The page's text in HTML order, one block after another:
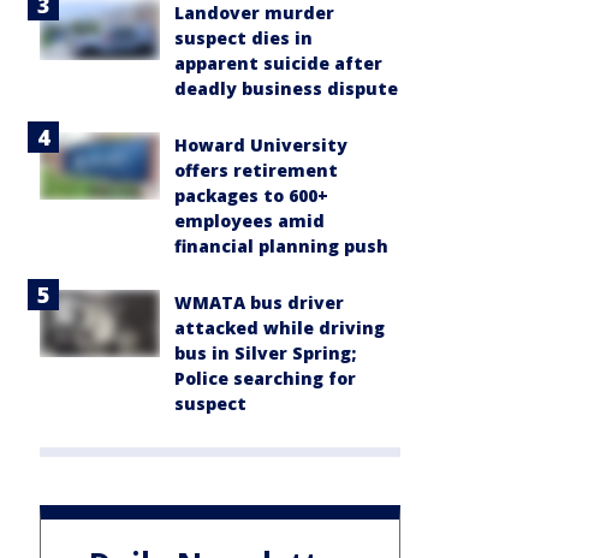
Landover murder
suspect dies in
apparent suicide after
deadly business dispute
Howard University
offers retirement
packages to 600+
employees amid
financial planning push
WMATA bus driver
attacked while driving
bus in Silver Spring;
Police searching for
suspect